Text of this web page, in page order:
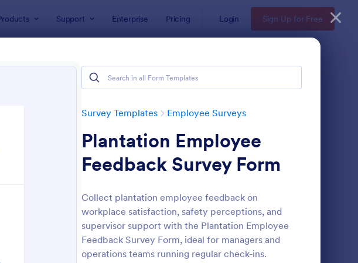
Support Enterprise Pricing Login Sign Up for Free
Survey Templates Employee Surveys
Plantation Employee
Feedback Survey Form
Collect plantation employee feedback on
workplace satisfaction, safety perceptions, and
supervisor support with the Plantation Employee
Feedback Survey Form, ideal for managers and
operations teams running regular check-ins.
: Employee Motivation Survey Preview: Remote Work Survey